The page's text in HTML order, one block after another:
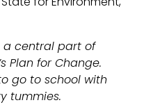
a central part of
Plan for Change.
go to school with
tummies.